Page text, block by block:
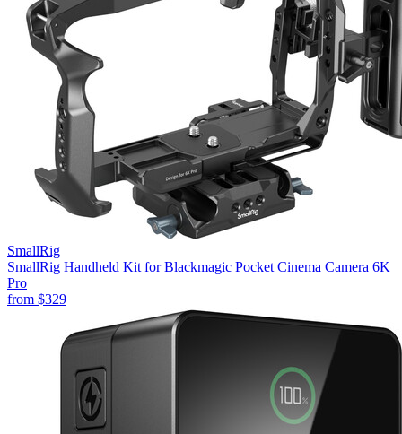
SmallRig
SmallRig Handheld Kit for Blackmagic Pocket Cinema Camera 6K
Pro
from $329